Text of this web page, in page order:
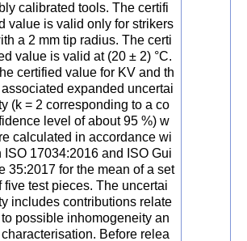
calibrated tools. The certifi
value is valid only for strikers
a 2 mm tip radius. The certi
value is valid at (20 ± 2) °C.
certified value for KV and th
expanded uncertai
(k = 2 corresponding to a co
level of about 95 %) w
calculated in accordance wi
ISO 17034:2016 and ISO Gui
35:2017 for the mean of a set
five test pieces. The uncertai
includes contributions relate
possible inhomogeneity an
Before relea